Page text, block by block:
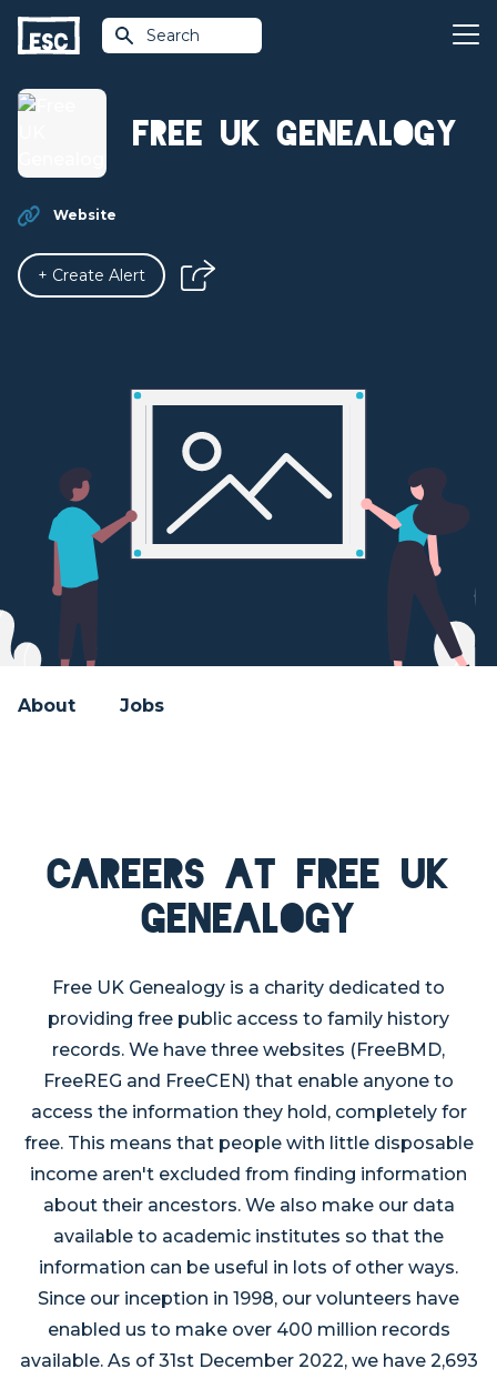
Search
Free UK Genealogy
Website
+ Create Alert
About Jobs
Careers at Free UK
Genealogy
Free UK Genealogy is a charity dedicated to
providing free public access to family history
records. We have three websites (FreeBMD,
FreeREG and FreeCEN) that enable anyone to
access the information they hold, completely for
free. This means that people with little disposable
income aren't excluded from finding information
about their ancestors. We also make our data
available to academic institutes so that the
information can be useful in lots of other ways.
Since our inception in 1998, our volunteers have
enabled us to make over 400 million records
available. As of 31st December 2022, we have 2,693